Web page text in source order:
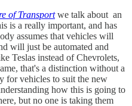
of Transportwe talk about an
is a really important, and has
assumes that vehicles will
will just be automated and
Teslas instead of Chevrolets,
that's a distinction without a
for vehicles to suit the new
how this is going to
but no one is taking them